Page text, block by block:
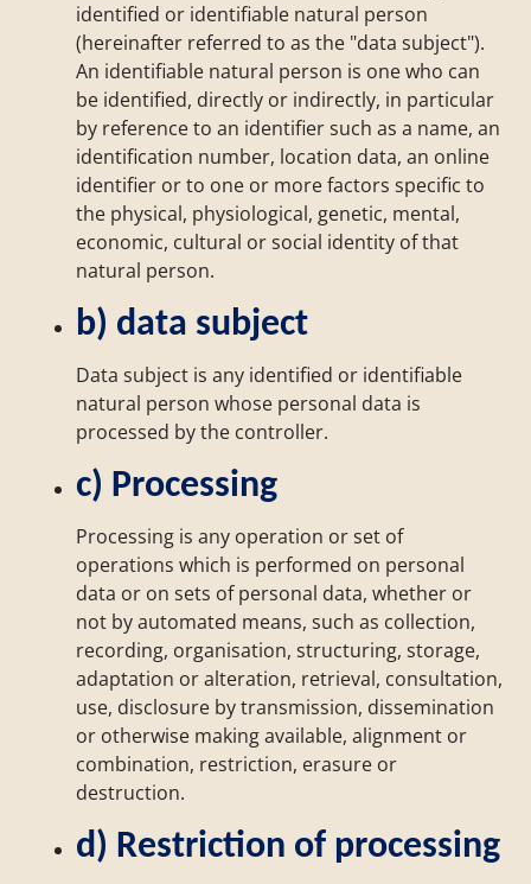
identified or identifiable natural person
(hereinafter referred to as the "data subject").
An identifiable natural person is one who can
be identified, directly or indirectly, in particular
by reference to an identifier such as a name, an
identification number, location data, an online
identifier or to one or more factors specific to
the physical, physiological, genetic, mental,
economic, cultural or social identity of that
natural person.
b) data subject
Data subject is any identified or identifiable
natural person whose personal data is
processed by the controller.
c) Processing
Processing is any operation or set of
operations which is performed on personal
data or on sets of personal data, whether or
not by automated means, such as collection,
recording, organisation, structuring, storage,
adaptation or alteration, retrieval, consultation,
use, disclosure by transmission, dissemination
or otherwise making available, alignment or
combination, restriction, erasure or
destruction.
d) Restriction of processing